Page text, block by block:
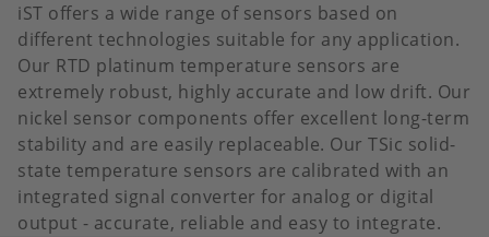
iST offers a wide range of sensors based on
different technologies suitable for any application.
Our RTD platinum temperature sensors are
extremely robust, highly accurate and low drift. Our
nickel sensor components offer excellent long-term
stability and are easily replaceable. Our TSic solid-
state temperature sensors are calibrated with an
integrated signal converter for analog or digital
output - accurate, reliable and easy to integrate.